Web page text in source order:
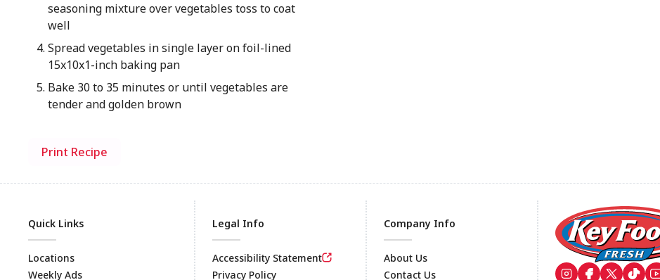
seasoning mixture over vegetables toss to coat
well
Spread vegetables in single layer on foil-lined
15x10x1-inch baking pan
Bake 30 to 35 minutes or until vegetables are
tender and golden brown
Print Recipe
Quick Links
Locations
Weekly Ads
Legal Info
Accessibility Statement
Privacy Policy
Company Info
About Us
Contact Us